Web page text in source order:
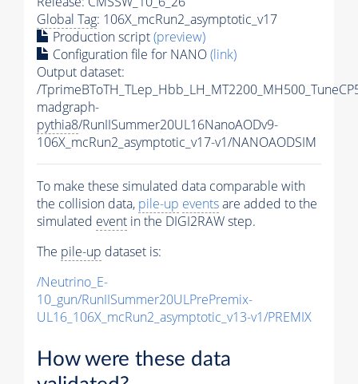
Global Tag: 106X_mcRun2_asymptotic_v17
Production script(preview)
Configuration file for NANO(link)
Output dataset:
/
madgraph-
pythia8/RunIISummer20UL16NanoAODv9-
106X_mcRun2_asymptotic_v17-v1/NANOAODSIM
To make these simulated data comparable with
the collision data, pile-up eventsare added to the
simulated event in the DIGI2RAW step.
The pile-up dataset is:
/Neutrino_E-
10_gun/RunIISummer20ULPrePremix-
UL16_106X_mcRun2_asymptotic_v13-v1/PREMIX
How were these data